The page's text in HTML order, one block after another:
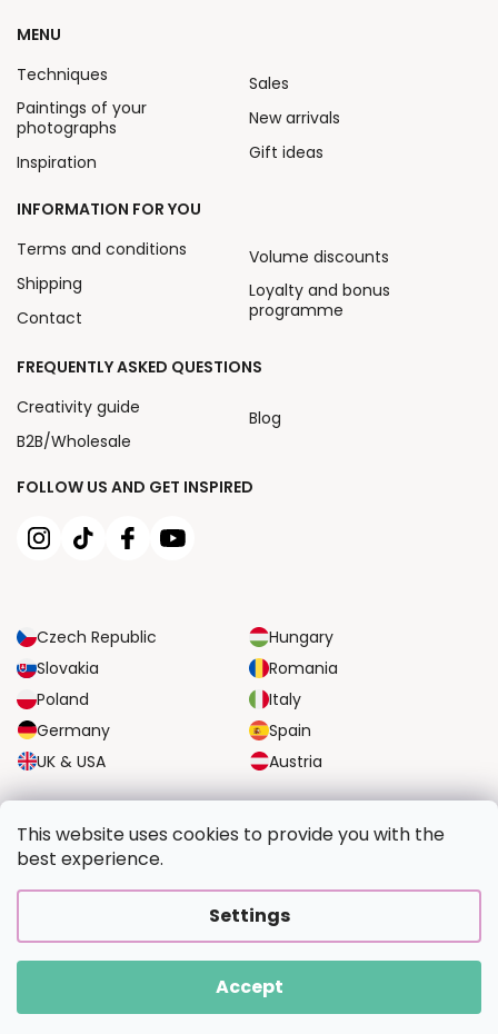
This website uses cookies to provide you with the
best experience.
Settings
Accept
FOLLOW US AND GET INSPIRED
Czech Republic
Hungary
Slovakia
Romania
Poland
Italy
Germany
Spain
UK & USA
Austria
MENU
Techniques
Paintings of your
photographs
Inspiration
Sales
New arrivals
Gift ideas
INFORMATION FOR YOU
Terms and conditions
Shipping
Contact
Volume discounts
Loyalty and bonus
programme
FREQUENTLY ASKED QUESTIONS
Creativity guide
B2B/Wholesale
Blog
RELIABLE TRANSPORT OPTIONS
SECURE PAYMENT OPTIONS
Created by Shoptet Premium|UpraviloFV STUDIO
PaintingFromPhoto.com